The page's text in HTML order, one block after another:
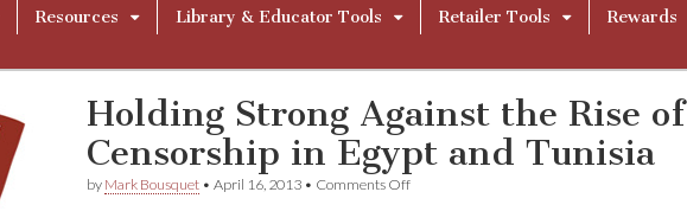
Resources Library & Educator Tools Retailer Tools
Rewards
Holding Strong Against the Rise of
Censorship in Egypt and Tunisia
by Mark Bousquet •April 16, 2013 • Comments Offon